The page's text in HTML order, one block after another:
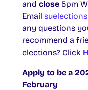
and close 5pm
Email
any questions
recommend a
elections? Click
Apply to be a
February